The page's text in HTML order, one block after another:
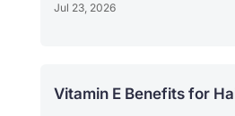
Jul 23, 2026
Vitamin E Benefits for